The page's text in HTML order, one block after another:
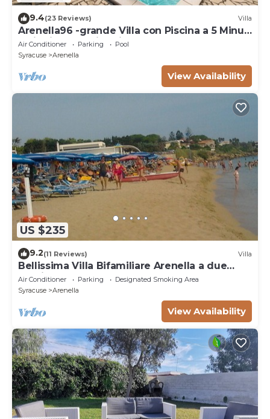
9.4(23 Reviews) Villa
Arenella96 -grande Villa con Piscina a 5 Minuti
a Piedi Dalla Spiaggia Arenella
Air Conditioner Parking
Pool
Syracuse
Arenella
View Availability
US $235
9.2(11 Reviews) Villa
Bellissima Villa Bifamiliare Arenella a due
passi dal mare
Air Conditioner Parking
Designated Smoking Area
Syracuse
Arenella
View Availability